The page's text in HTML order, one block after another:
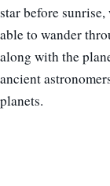
star before
able to wander
along with the
ancient
planets.